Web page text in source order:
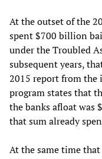
At the outset of the
spent $700 billion
under the Troubled
subsequent years,
2015 report from the
program states that
the banks afloat
that sum already
At the same time